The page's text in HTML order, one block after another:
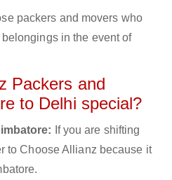
packers and movers who
in the event of
Packers and
to Delhi special?
If you are shifting
to Choose Allianz because it